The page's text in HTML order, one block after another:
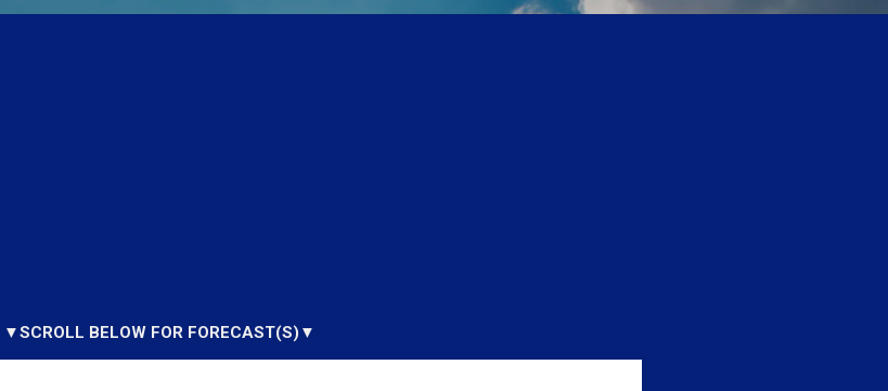
▼SCROLL BELOW FOR FORECAST(S)▼